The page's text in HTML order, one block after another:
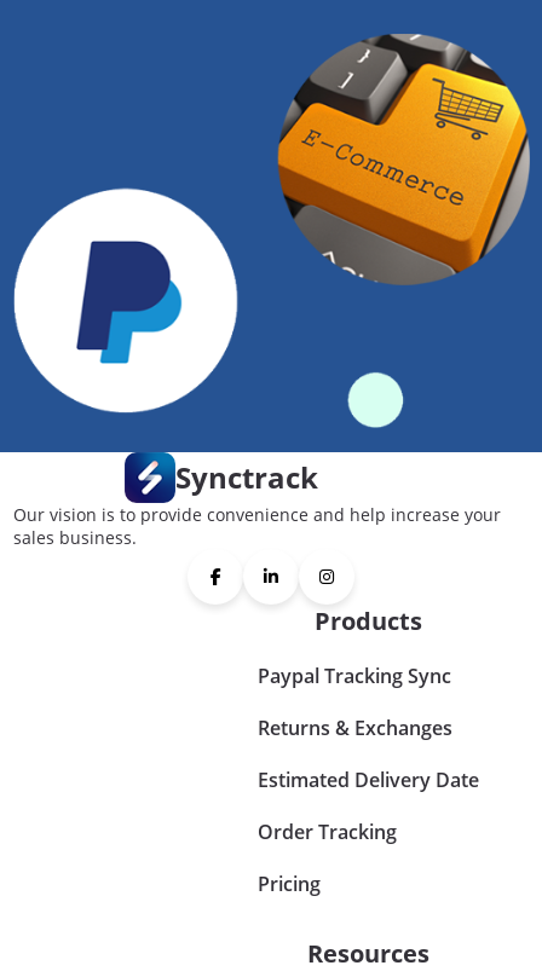
Synctrack
Our vision is to provide convenience and help increase your
sales business.
Products
Paypal Tracking Sync
Returns & Exchanges
Estimated Delivery Date
Order Tracking
Pricing
Resources